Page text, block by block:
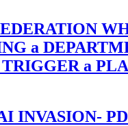
a
a
INVASION-